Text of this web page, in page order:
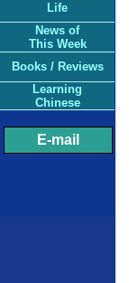
Life
News of
This Week
Books / Reviews
Learning
Chinese
E-mail